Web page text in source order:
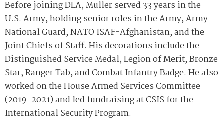
Before joining DLA, Muller served 33 years in the
U.S. Army, holding senior roles in the Army, Army
National Guard, NATO ISAF-Afghanistan, and the
Joint Chiefs of Staff. His decorations include the
Distinguished Service Medal, Legion of Merit, Bronze
Star, Ranger Tab, and Combat Infantry Badge. He also
worked on the House Armed Services Committee
(2019–2021) and led fundraising at CSIS for the
International Security Program.